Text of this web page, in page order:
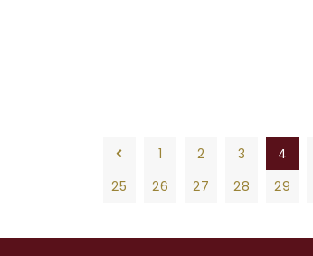
1 2 3 4
25
26 27 28 29